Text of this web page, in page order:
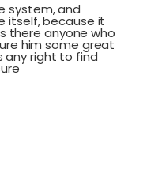
system, and
itself, because it
there anyone who
him some great
any right to find